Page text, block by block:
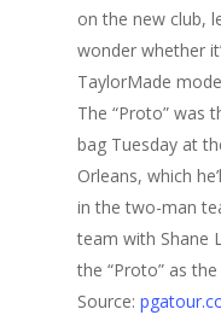
on the new club,
wonder whether
TaylorMade
The “Proto” was
bag Tuesday at
Orleans, which
in the two-man
team with Shane
the “Proto” as
Source: